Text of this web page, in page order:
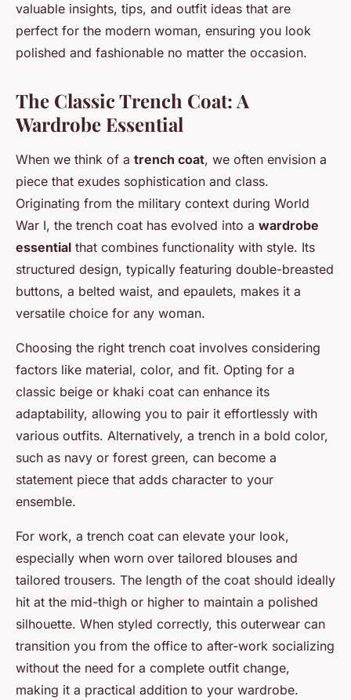
valuable insights, tips, and outfit ideas that are
perfect for the modern woman, ensuring you look
polished and fashionable no matter the occasion.
The Classic Trench Coat: A
Wardrobe Essential
When we think of a trench coat, we often envision a
piece that exudes sophistication and class.
Originating from the military context during World
War I, the trench coat has evolved into a wardrobe
essential that combines functionality with style. Its
structured design, typically featuring double-breasted
buttons, a belted waist, and epaulets, makes it a
versatile choice for any woman.
Choosing the right trench coat involves considering
factors like material, color, and fit. Opting for a
classic beige or khaki coat can enhance its
adaptability, allowing you to pair it effortlessly with
various outfits. Alternatively, a trench in a bold color,
such as navy or forest green, can become a
statement piece that adds character to your
ensemble.
For work, a trench coat can elevate your look,
especially when worn over tailored blouses and
tailored trousers. The length of the coat should ideally
hit at the mid-thigh or higher to maintain a polished
silhouette. When styled correctly, this outerwear can
transition you from the office to after-work socializing
without the need for a complete outfit change,
making it a practical addition to your wardrobe.